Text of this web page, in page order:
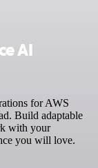
AI
for AWS
Build adaptable
with your
you will love.